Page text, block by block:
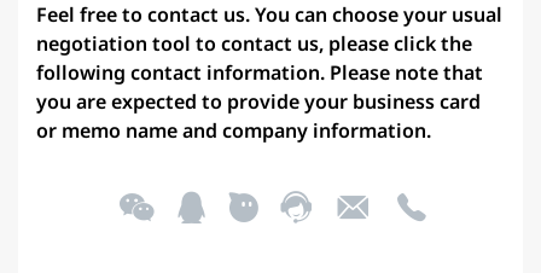
Feel free to contact us. You can choose your usual
negotiation tool to contact us, please click the
following contact information. Please note that
you are expected to provide your business card
or memo name and company information.